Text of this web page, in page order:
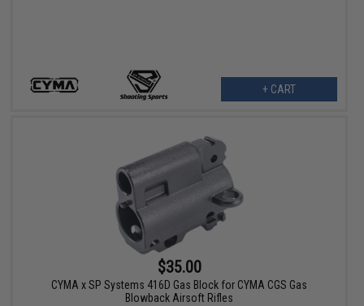
+ CART
$35.00
CYMA x SP Systems 416D Gas Block for CYMA CGS Gas
Blowback Airsoft Rifles